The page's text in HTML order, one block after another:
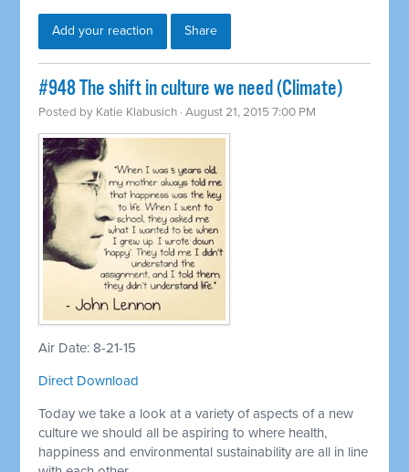
Add your reaction Share
#948 The shift in culture we need (Climate)
Posted by Katie Klabusich · August 21, 2015 7:00 PM
Air Date: 8-21-15
Direct Download
Today we take a look at a variety of aspects of a new
culture we should all be aspiring to where health,
happiness and environmental sustainability are all in line